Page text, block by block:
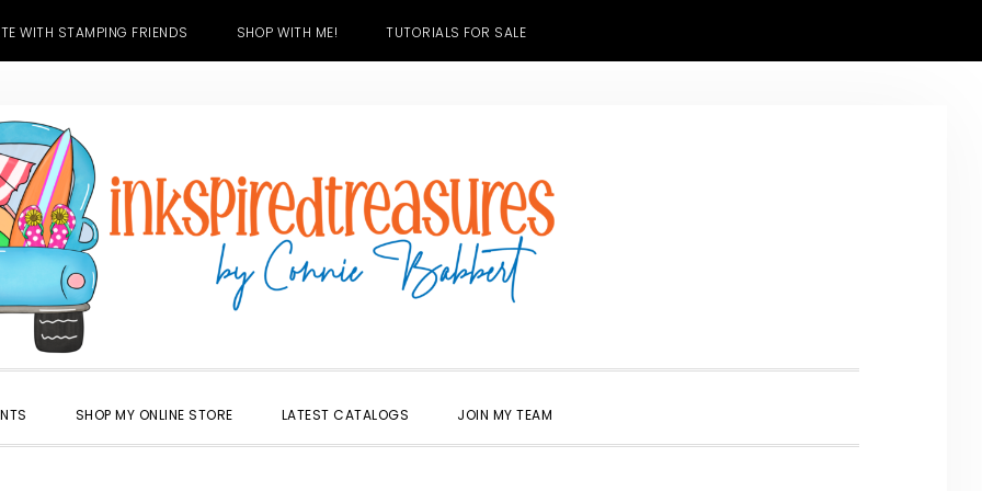
WITH STAMPING FRIENDS SHOP WITH ME! TUTORIALS FOR SALE
SHOP MY ONLINE STORE LATEST CATALOGS JOIN MY TEAM